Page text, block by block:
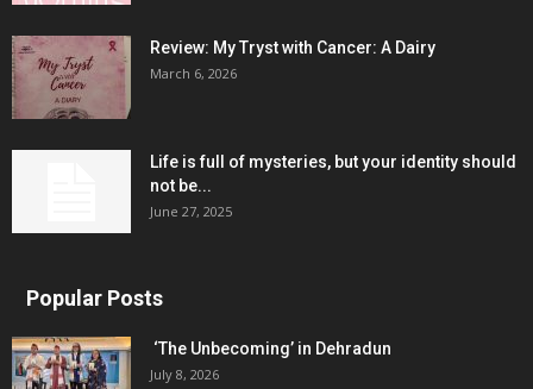
Review: My Tryst with Cancer: A Dairy
March 6, 2026
Life is full of mysteries, but your identity should
not be...
June 27, 2025
Popular Posts
‘The Unbecoming’ in Dehradun
July 8, 2026